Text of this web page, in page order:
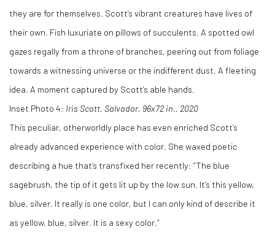
they are for themselves. Scott’s vibrant creatures have lives of
their own. Fish luxuriate on pillows of succulents. A spotted owl
gazes regally from a throne of branches, peering out from foliage
towards a witnessing universe or the indifferent dust. A fleeting
idea. A moment captured by Scott’s able hands.
Inset Photo 4: Iris Scott, Salvador, 96x72 in., 2020
This peculiar, otherworldly place has even enriched Scott’s
already advanced experience with color. She waxed poetic
describing a hue that’s transfixed her recently: “The blue
sagebrush, the tip of it gets lit up by the low sun. It’s this yellow,
blue, silver. It really is one color, but I can only kind of describe it
as yellow, blue, silver. It is a sexy color.”